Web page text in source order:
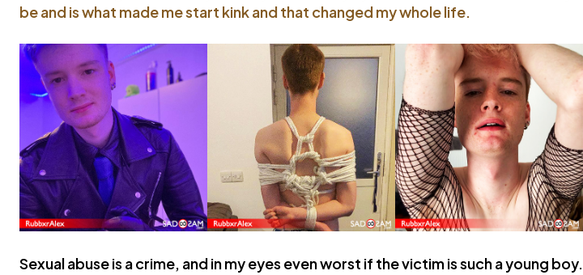
be and is what made me start kink and that changed my whole life.
Sexual abuse is a crime, and in my eyes even worst if the victim is such a young boy.